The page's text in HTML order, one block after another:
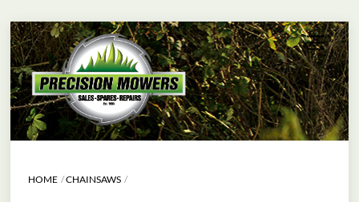
Skip
to
content
Menu
HOME CHAINSAWS